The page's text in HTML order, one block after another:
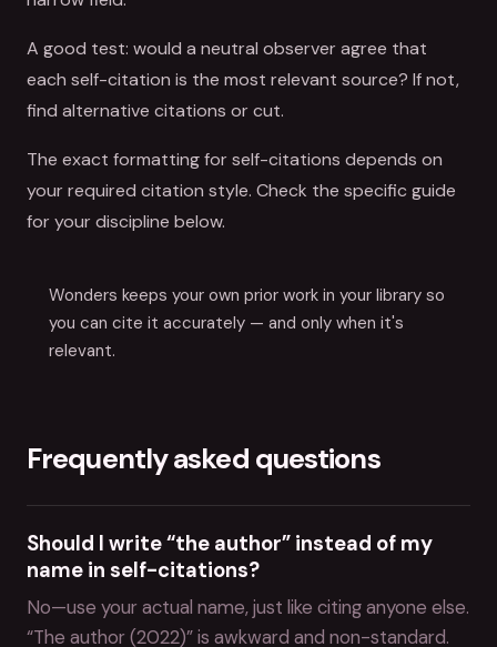
A good test: would a neutral observer agree that
each self-citation is the most relevant source? If not,
find alternative citations or cut.
The exact formatting for self-citations depends on
your required citation style. Check the specific guide
for your discipline below.
Wonders keeps your own prior work in your library so
you can cite it accurately — and only when it's
relevant.
Frequently asked questions
Should I write “the author” instead of my
name in self-citations?
No—use your actual name, just like citing anyone else.
“The author (2022)” is awkward and non-standard.